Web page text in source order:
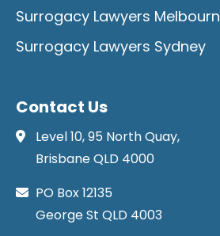
Surrogacy Lawyers
Surrogacy Lawyers Sydney
Contact Us
Level 10, 95 North Quay,
Brisbane QLD 4000
PO Box 12135
George St QLD 4003